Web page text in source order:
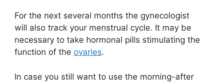
For the next several months the gynecologist
will also track your menstrual cycle. It may be
necessary to take hormonal pills stimulating the
function of the ovaries.
In case you still want to use the morning-after